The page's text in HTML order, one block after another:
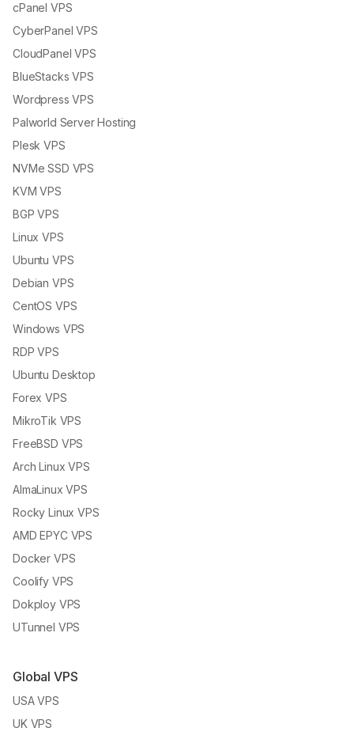
cPanel VPS
CyberPanel VPS
CloudPanel VPS
BlueStacks VPS
Wordpress VPS
Palworld Server Hosting
Plesk VPS
NVMe SSD VPS
KVM VPS
BGP VPS
Linux VPS
Ubuntu VPS
Debian VPS
CentOS VPS
Windows VPS
RDP VPS
Ubuntu Desktop
Forex VPS
MikroTik VPS
FreeBSD VPS
Arch Linux VPS
AlmaLinux VPS
Rocky Linux VPS
AMD EPYC VPS
Docker VPS
Coolify VPS
Dokploy VPS
UTunnel VPS
Global VPS
USA VPS
UK VPS